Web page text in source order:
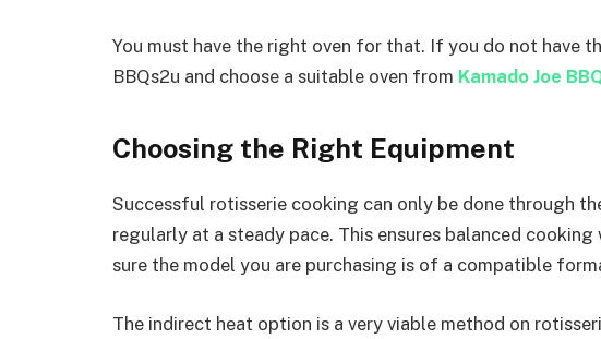
You must have the right oven for that. If you do not have
BBQs2u and choose a suitable oven from Kamado Joe
Choosing the Right Equipment
Successful rotisserie cooking can only be done through
regularly at a steady pace. This ensures balanced
sure the model you are purchasing is of a compatible
The indirect heat option is a very viable method on